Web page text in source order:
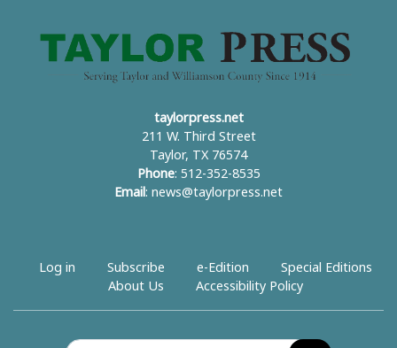
taylorpress.net
211 W. Third Street
Taylor, TX 76574
Phone: 512-352-8535
Email : news@taylorpress.net
Log in Subscribe e-Edition
Special Editions
About Us
Accessibility Policy